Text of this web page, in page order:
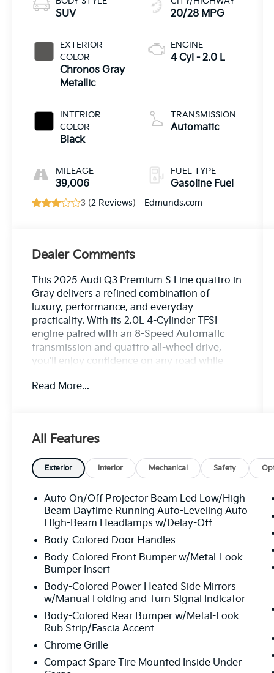
SUV
EXTERIOR
COLOR
Chronos Gray
Metallic
INTERIOR
COLOR
Black
MILEAGE
39,006
20/28 MPG
ENGINE
4 Cyl - 2.0 L
TRANSMISSION
Automatic
FUEL TYPE
Gasoline Fuel
3 (2 Reviews) - Edmunds.com
Dealer Comments
This 2025 Audi Q3 Premium S Line quattro in
Gray delivers a refined combination of
luxury, performance, and everyday
practicality. With its 2.0L 4-Cylinder TFSI
engine paired with an 8-Speed Automatic
transmission and quattro all-wheel drive,
you'll enjoy confidence on any road while
highway MPG.
- Rear air conditioning
heating function
- Heated front bucket seats with leather
seating surfaces
- Power panoramic moonroof
- Exterior parking camera rear
- 18" 5-V-Spoke-S Design wheels
- Power liftgate
- Audi Sound System with 10 speakers
- Audi smartphone interface with Apple
CarPlay and Android Auto compatibility
- Premium leather steering wheel and shift
knob
- Dual front impact airbags with side impact
protection and knee airbags
- Electronic Stability Control and traction
Read More...
All Features
Exterior Interior Mechanical Safety
Auto On/Off Projector Beam Led Low/High
Beam Daytime Running Auto-Leveling Auto
High-Beam Headlamps w/Delay-Off
Body-Colored Door Handles
Body-Colored Front Bumper w/Metal-Look
Bumper Insert
Body-Colored Power Heated Side Mirrors
w/Manual Folding and Turn Signal Indicator
Body-Colored Rear Bumper w/Metal-Look
Rub Strip/Fascia Accent
Chrome Grille
Compact Spare Tire Mounted Inside Under